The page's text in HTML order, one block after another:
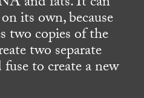
its own, because
two copies of the
two separate
to create a new